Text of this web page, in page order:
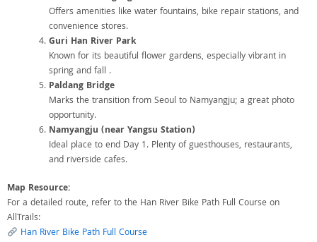
Offers amenities like water fountains, bike repair stations, and
convenience stores.
Guri Han River Park
Known for its beautiful flower gardens, especially vibrant in
spring and fall .
Paldang Bridge
Marks the transition from Seoul to Namyangju; a great photo
opportunity.
Namyangju (near Yangsu Station)
Ideal place to end Day 1. Plenty of guesthouses, restaurants,
and riverside cafes.
Map Resource:
For a detailed route, refer to the Han River Bike Path Full Course on
AllTrails:
Han River Bike Path Full Course